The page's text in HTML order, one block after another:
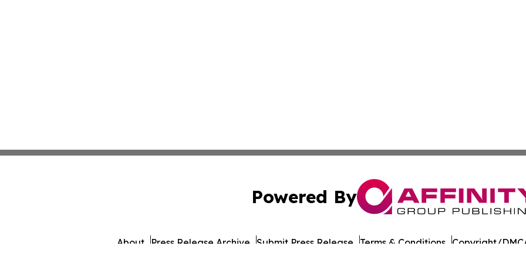
Powered By
About Press Release Archive Submit Press Release Terms & Conditions Copyright/